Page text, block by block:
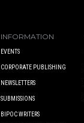
INFORMATION
EVENTS
CORPORATE PUBLISHING
NEWSLETTERS
SUBMISSIONS
BIPOC WRITERS